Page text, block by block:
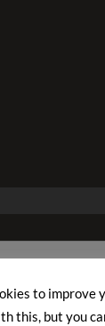
to improve
this, but you